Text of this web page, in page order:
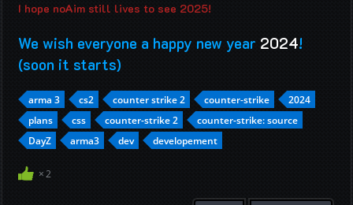
I hope noAim still lives to see 2025!
We wish everyone a happy new year 2024!
(soon it starts)
arma 3 cs2 counter strike 2 counter-strike
2024
plans
css counter-strike 2
counter-strike: source
DayZ
arma3 dev developement
2